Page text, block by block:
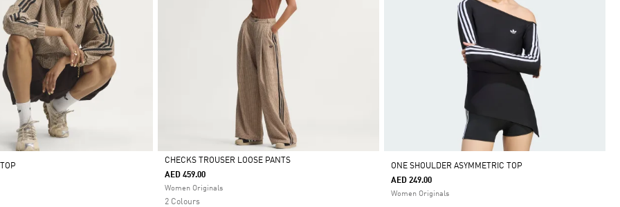
Selected
CHECKS TROUSER LOOSE PANTS
AED 459.00
Women Originals
2 Colours
ONE SHOULDER ASYMMETRIC TOP
AED 249.00
Women Originals